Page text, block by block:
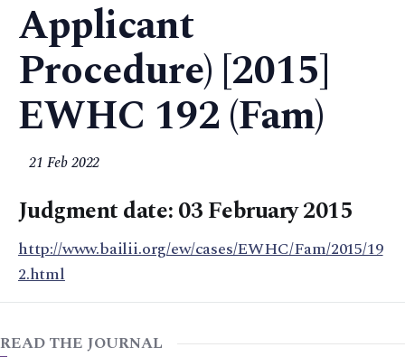
Applicant
Procedure) [2015]
EWHC 192 (Fam)
21 Feb 2022
Judgment date: 03 February 2015
http://www.bailii.org/ew/cases/EWHC/Fam/2015/19
2.html
READ THE JOURNAL